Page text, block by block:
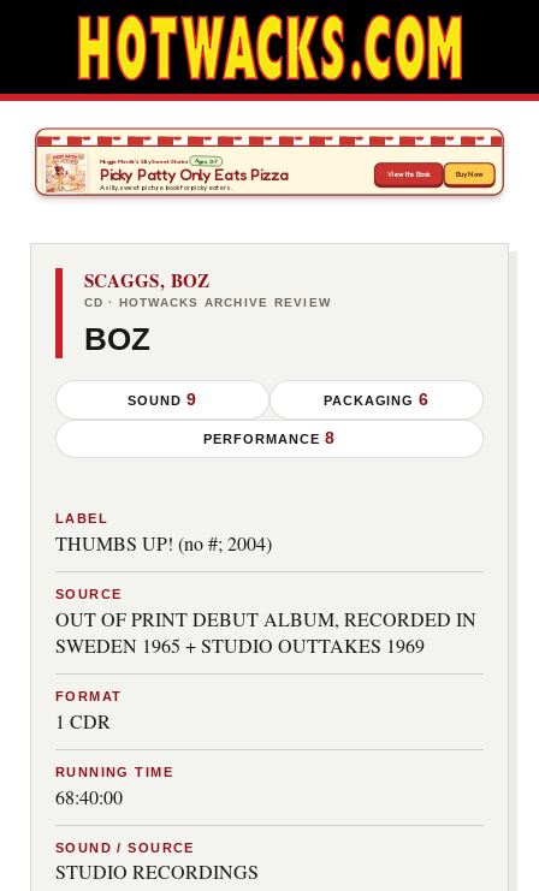
SCAGGS, BOZ
CD · HOTWACKS ARCHIVE REVIEW
BOZ
SOUND 9 PACKAGING6
PERFORMANCE 8
LABEL
THUMBS UP! (no #; 2004)
SOURCE
OUT OF PRINT DEBUT ALBUM, RECORDED IN
SWEDEN 1965 + STUDIO OUTTAKES 1969
FORMAT
1 CDR
RUNNING TIME
68:40:00
SOUND / SOURCE
STUDIO RECORDINGS